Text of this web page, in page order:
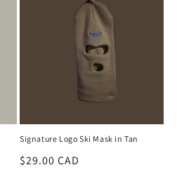
Signature Logo Ski Mask in Tan
Regular
$29.00 CAD